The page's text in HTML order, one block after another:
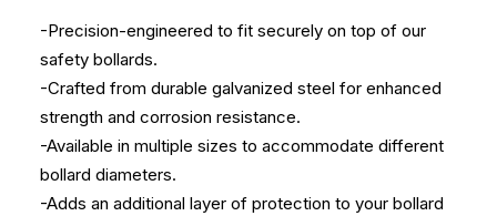
-Precision-engineered to fit securely on top of our
safety bollards.
-Crafted from durable galvanized steel for enhanced
strength and corrosion resistance.
-Available in multiple sizes to accommodate different
bollard diameters.
-Adds an additional layer of protection to your bollard